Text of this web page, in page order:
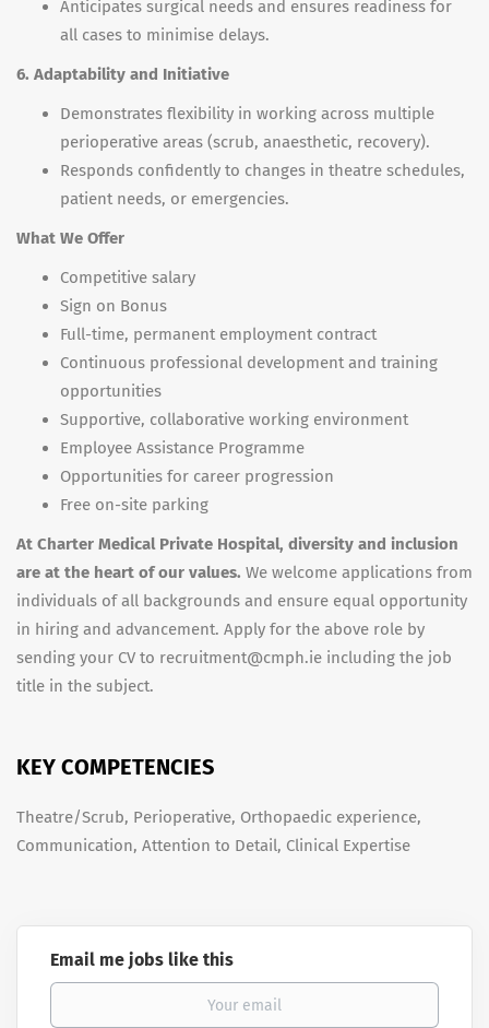
Anticipates surgical needs and ensures readiness for
all cases to minimise delays.
6. Adaptability and Initiative
Demonstrates flexibility in working across multiple
perioperative areas (scrub, anaesthetic, recovery).
Responds confidently to changes in theatre schedules,
patient needs, or emergencies.
What We Offer
Competitive salary
Sign on Bonus
Full-time, permanent employment contract
Continuous professional development and training
opportunities
Supportive, collaborative working environment
Employee Assistance Programme
Opportunities for career progression
Free on-site parking
At Charter Medical Private Hospital, diversity and inclusion
are at the heart of our values. We welcome applications from
individuals of all backgrounds and ensure equal opportunity
in hiring and advancement. Apply for the above role by
sending your CV to recruitment@cmph.ie including the job
title in the subject.
KEY COMPETENCIES
Theatre/Scrub, Perioperative, Orthopaedic experience,
Communication, Attention to Detail, Clinical Expertise
Email me jobs like this